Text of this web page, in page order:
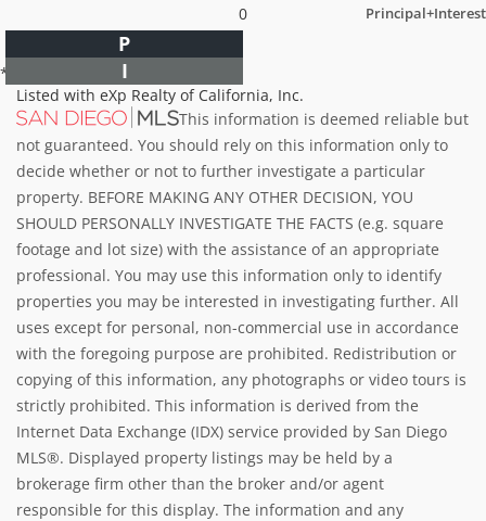
0 Principal+Interest
P
I
*Estimate only
Listed with eXp Realty of California, Inc.
This information is deemed reliable but
not guaranteed. You should rely on this information only to
decide whether or not to further investigate a particular
property. BEFORE MAKING ANY OTHER DECISION, YOU
SHOULD PERSONALLY INVESTIGATE THE FACTS (e.g. square
footage and lot size) with the assistance of an appropriate
professional. You may use this information only to identify
properties you may be interested in investigating further. All
uses except for personal, non-commercial use in accordance
with the foregoing purpose are prohibited. Redistribution or
copying of this information, any photographs or video tours is
strictly prohibited. This information is derived from the
Internet Data Exchange (IDX) service provided by San Diego
MLS®. Displayed property listings may be held by a
brokerage firm other than the broker and/or agent
responsible for this display. The information and any